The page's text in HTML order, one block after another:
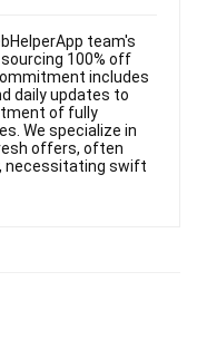
team's
100% off
includes
daily updates to
of fully
We specialize in
offers, often
necessitating swift